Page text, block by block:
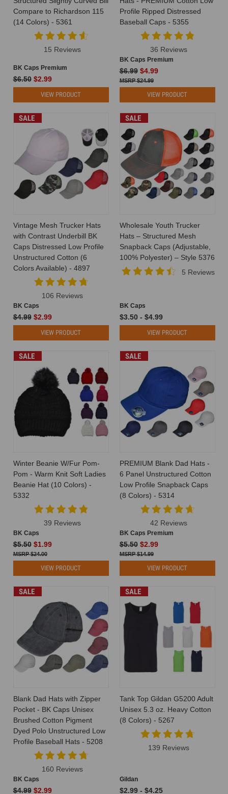
Compare to Richardson 115
(14 Colors) - 5361
15 Reviews
BK Caps Premium
$6.50 $2.99
VIEW PRODUCT
Profile Ripped Distressed
Baseball Caps - 5355
36 Reviews
BK Caps Premium
$6.99 $4.99
$24.99
VIEW PRODUCT
SALE
Vintage Mesh Trucker Hats
with Contrast Underbill BK
Caps Distressed Low Profile
Unstructured Cotton (6
Colors Available) - 4897
106 Reviews
BK Caps
$4.99 $2.99
VIEW PRODUCT
SALE
Wholesale Youth Trucker
Hats – Structured Mesh
Snapback Caps (Adjustable,
100% Polyester) – Style 5376
5 Reviews
BK Caps
$3.50 - $4.99
VIEW PRODUCT
SALE
Winter Beanie W/Fur Pom-
Pom - Warm Knit Soft Ladies
Beanie Hat (10 Colors) -
5332
39 Reviews
BK Caps
$5.50 $1.99
$24.00
VIEW PRODUCT
SALE
PREMIUM Blank Dad Hats -
6 Panel Unstructured Cotton
Low Profile Snapback Caps
(8 Colors) - 5314
42 Reviews
BK Caps Premium
$5.50 $2.99
$14.99
VIEW PRODUCT
SALE
Blank Dad Hats with Zipper
Pocket - BK Caps Unisex
Brushed Cotton Pigment
Dyed Polo Unstructured Low
Profile Baseball Hats - 5208
160 Reviews
BK Caps
$4.99 $2.99
SALE
Tank Top Gildan G5200 Adult
Unisex 5.3 oz. Heavy Cotton
(8 Colors) - 5267
139 Reviews
Gildan
$2.99 - $4.25